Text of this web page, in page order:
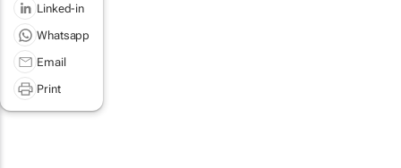
Linked-in
Whatsapp
Email
Print